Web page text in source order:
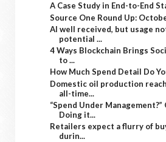
A Case Study in End-to-End
Source One Round Up:
AI well received, but usage
potential ...
4 Ways Blockchain Brings
to ...
How Much Spend Detail Do
Domestic oil production
all-time...
“Spend Under Management?”
Doing it...
Retailers expect a flurry of
durin...